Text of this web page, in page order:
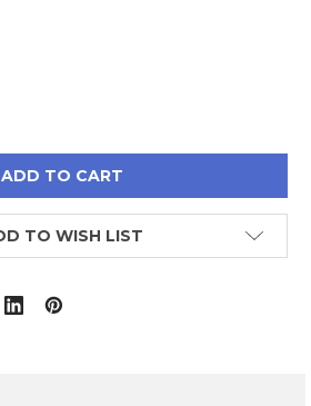
QUANTITY:
TO WISH LIST